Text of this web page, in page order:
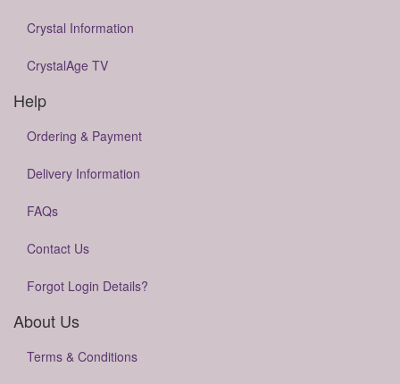
Crystal Information
CrystalAge TV
Help
Ordering & Payment
Delivery Information
FAQs
Contact Us
Forgot Login Details?
About Us
Terms & Conditions